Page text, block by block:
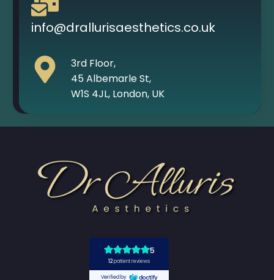
info@drallurisaesthetics.co.uk
3rd Floor,
45 Albemarle St,
W1S 4JL, London, UK